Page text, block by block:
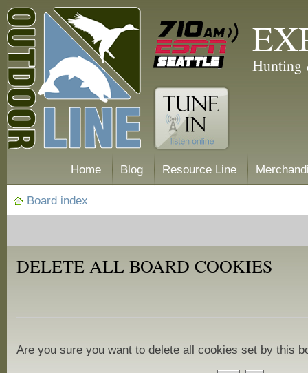
Hunting
Home Blog Resource Line
Board index
DELETE ALL BOARD COOKIES
Are you sure you want to delete all cookies set by this